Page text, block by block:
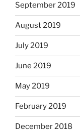
September 2019
August 2019
July 2019
June 2019
May 2019
February 2019
December 2018